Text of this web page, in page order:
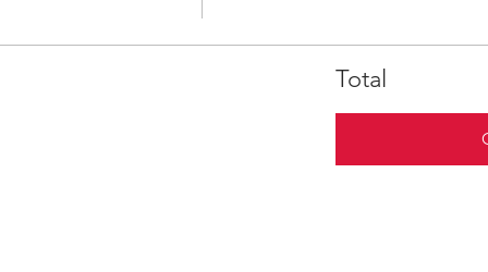
Total